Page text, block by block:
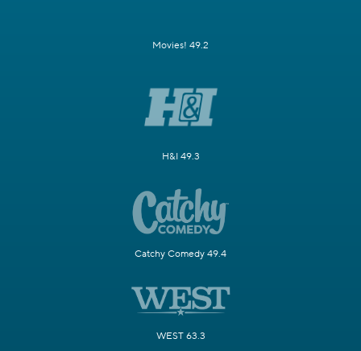
Movies! 49.2
H&I 49.3
Catchy Comedy 49.4
WEST 63.3